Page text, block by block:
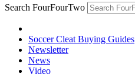
Search FourFourTwo
Soccer Cleat Buying Guides
Newsletter
News
Video